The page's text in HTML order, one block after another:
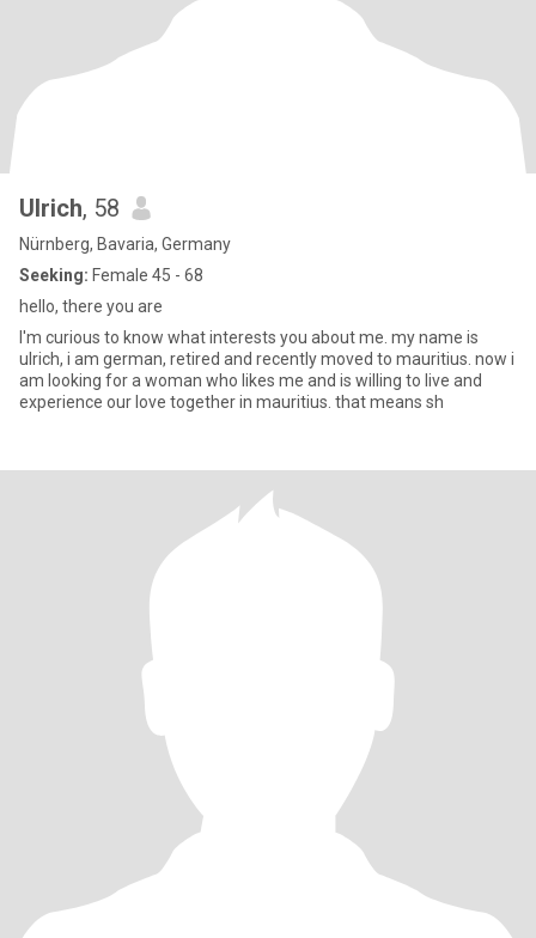
Ulrich, 58
Nürnberg, Bavaria, Germany
Seeking: Female 45 - 68
hello, there you are
I'm curious to know what interests you about me. my name is
ulrich, i am german, retired and recently moved to mauritius. now i
am looking for a woman who likes me and is willing to live and
experience our love together in mauritius. that means sh